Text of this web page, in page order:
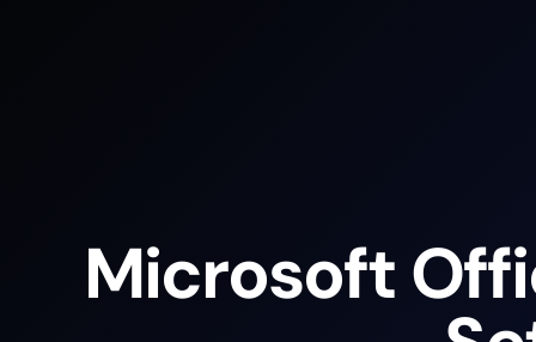
Microsoft